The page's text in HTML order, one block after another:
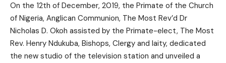
On the 12th of December, 2019, the Primate of the Church
of Nigeria, Anglican Communion, The Most Rev’d Dr
Nicholas D. Okoh assisted by the Primate-elect, The Most
Rev. Henry Ndukuba, Bishops, Clergy and laity, dedicated
the new studio of the television station and unveiled a